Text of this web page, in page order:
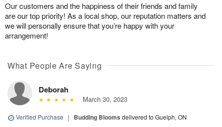
Our customers and the happiness of their friends and family
are our top priority! As a local shop, our reputation matters and
we will personally ensure that you’re happy with your
arrangement!
What People Are Saying
Deborah
March 30, 2023
Verified Purchase | Budding Blooms delivered to Guelph, ON